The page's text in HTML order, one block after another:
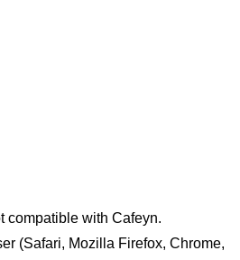
compatible with Cafeyn.
(Safari, Mozilla Firefox, Chrome,